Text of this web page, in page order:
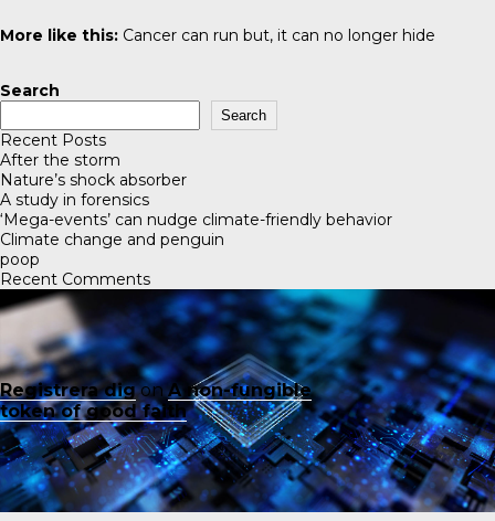
More like this: Cancer can run but, it can no longer hide
Search
Search
Recent Posts
After the storm
Nature’s shock absorber
A study in forensics
‘Mega-events’ can nudge climate-friendly behavior
Climate change and penguin
poop
Recent Comments
Registrera digonA non-fungible
token of good faith